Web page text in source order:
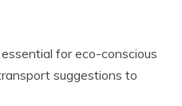
for eco-conscious
suggestions to